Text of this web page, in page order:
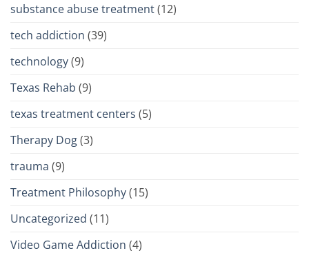
substance abuse treatment(12)
tech addiction (39)
technology(9)
Texas Rehab (9)
texas treatment centers (5)
Therapy Dog(3)
trauma (9)
Treatment Philosophy(15)
Uncategorized (11)
Video Game Addiction (4)